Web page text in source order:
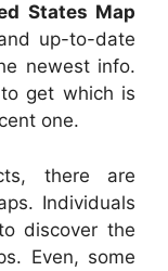
States Map
up-to-date
newest info.
get which is
one.
there are
Individuals
discover the
Even, some